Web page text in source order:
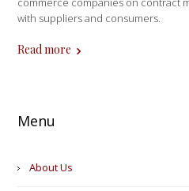
with suppliers and consumers.
Read more
Menu
About Us